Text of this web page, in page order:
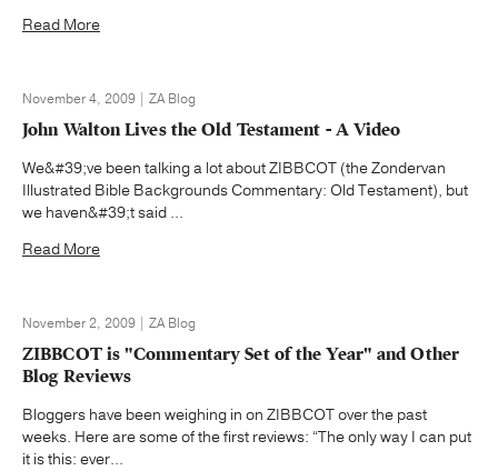
Read More
November 4, 2009 | ZA Blog
John Walton Lives the Old Testament - A Video
We&#39;ve been talking a lot about ZIBBCOT (the Zondervan
Illustrated Bible Backgrounds Commentary: Old Testament), but
we haven&#39;t said ...
Read More
November 2, 2009 | ZA Blog
ZIBBCOT is "Commentary Set of the Year" and Other
Blog Reviews
Bloggers have been weighing in on ZIBBCOT over the past
weeks. Here are some of the first reviews: “The only way I can put
it is this: ever...